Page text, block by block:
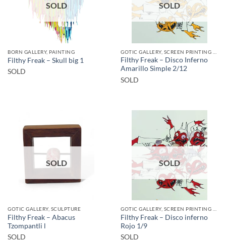
SOLD
BORN GALLERY, PAINTING
Filthy Freak – Skull big 1
SOLD
SOLD
Filthy Freak – Disco Inferno
Amarillo Simple 2/12
SOLD
SOLD
GOTIC GALLERY, SCULPTURE
Filthy Freak – Abacus
Tzompantli l
SOLD
SOLD
Filthy Freak – Disco inferno
Rojo 1/9
SOLD